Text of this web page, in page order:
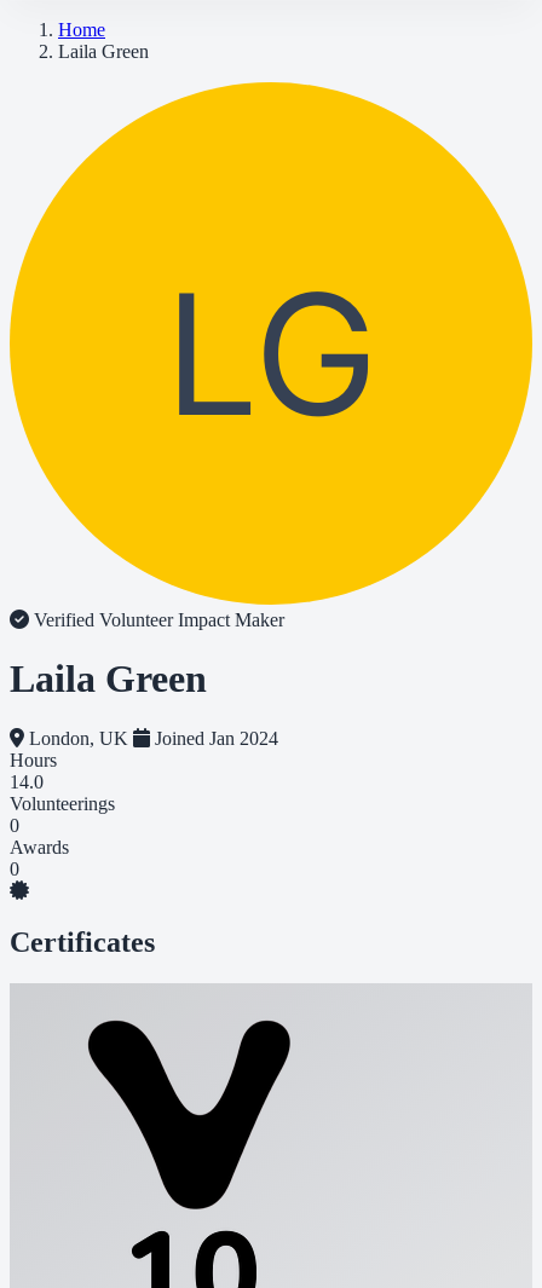
Home
Laila Green
LG
Verified VolunteerImpact Maker
Laila Green
London, UK
Joined Jan 2024
Hours
14.0
Volunteerings
0
Awards
0
Certificates